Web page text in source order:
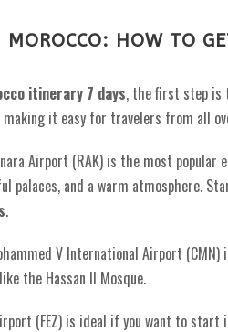
MOROCCO: HOW TO
itinerary 7 days, the first step is
it easy for travelers from all
Airport (RAK) is the most
palaces, and a warm atmosphere.
.
V International Airport
the Hassan II Mosque.
(FEZ) is ideal if you want to